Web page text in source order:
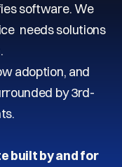
software. We
needs solutions
adoption, and
by 3rd-
built by and for